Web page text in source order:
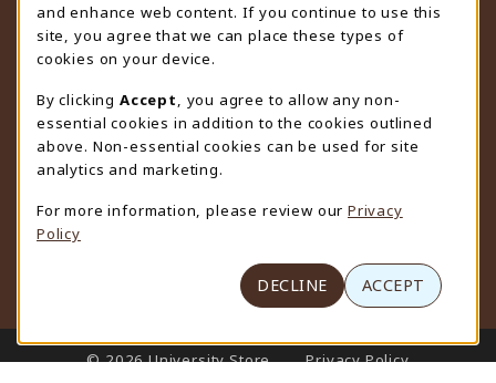
view all store hours
LOCATION & CONTACT
University Store
307-766-3264
uwyo-bookstore@uwyo.edu
Department 3255
1000 East University Avenue
(opens in a New tab)
LINKS TO LEGAL INFORMATION
© 2026 University Store Privacy Policy
and enhance web content. If you continue to use this
site, you agree that we can place these types of
cookies on your device.
By clicking Accept
, you agree to allow any non-
essential cookies in addition to the cookies outlined
above. Non-essential cookies can be used for site
analytics and marketing.
For more information, please review our Privacy
Policy
DECLINE ACCEPT